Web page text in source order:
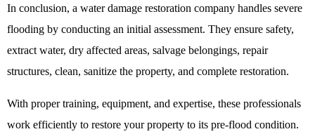
In conclusion, a water damage restoration company handles severe
flooding by conducting an initial assessment. They ensure safety,
extract water, dry affected areas, salvage belongings, repair
structures, clean, sanitize the property, and complete restoration.
With proper training, equipment, and expertise, these professionals
work efficiently to restore your property to its pre-flood condition.